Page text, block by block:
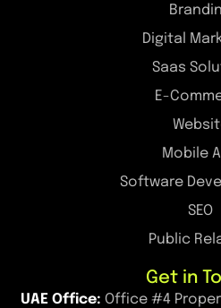
Digital
Saas
E-
Mobile
Software
SEO
Public
Get in
UAE Office: Office #4